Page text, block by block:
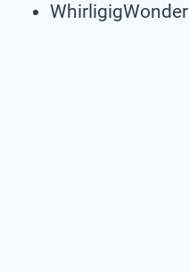
WhirligigWonder